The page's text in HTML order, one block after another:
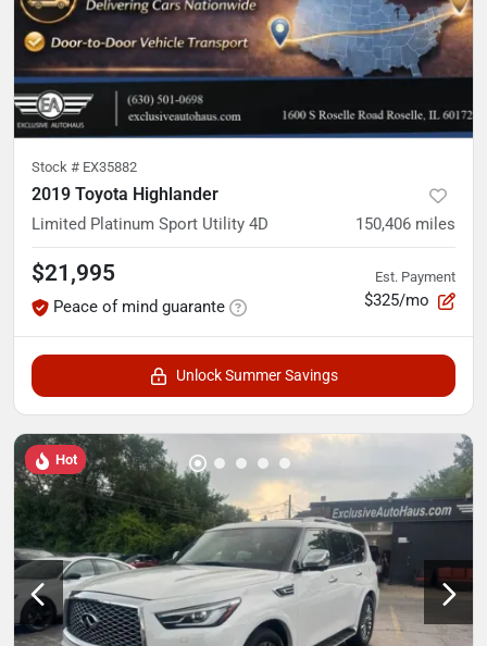
Stock # EX35882
2019 Toyota Highlander
Limited Platinum Sport Utility 4D 150,406 miles
$21,995
Peace of mind guarante
Est. Payment
$325/mo
Unlock Summer Savings
Hot